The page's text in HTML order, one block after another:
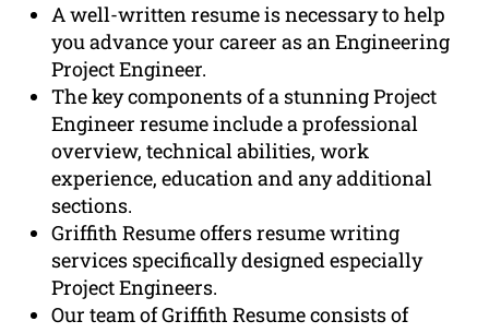
A well-written resume is necessary to help
you advance your career as an Engineering
Project Engineer.
The key components of a stunning Project
Engineer resume include a professional
overview, technical abilities, work
experience, education and any additional
sections.
Griffith Resume offers resume writing
services specifically designed especially
Project Engineers.
Our team of Griffith Resume consists of